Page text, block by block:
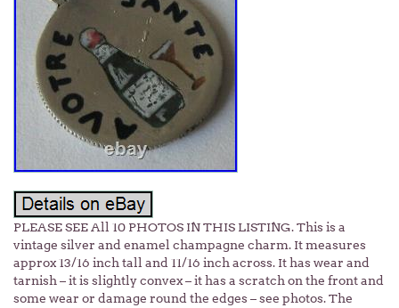
PLEASE SEE All 10 PHOTOS IN THIS LISTING. This is a
vintage silver and enamel champagne charm. It measures
approx 13/16 inch tall and 11/16 inch across. It has wear and
tarnish – it is slightly convex – it has a scratch on the front and
some wear or damage round the edges – see photos. The